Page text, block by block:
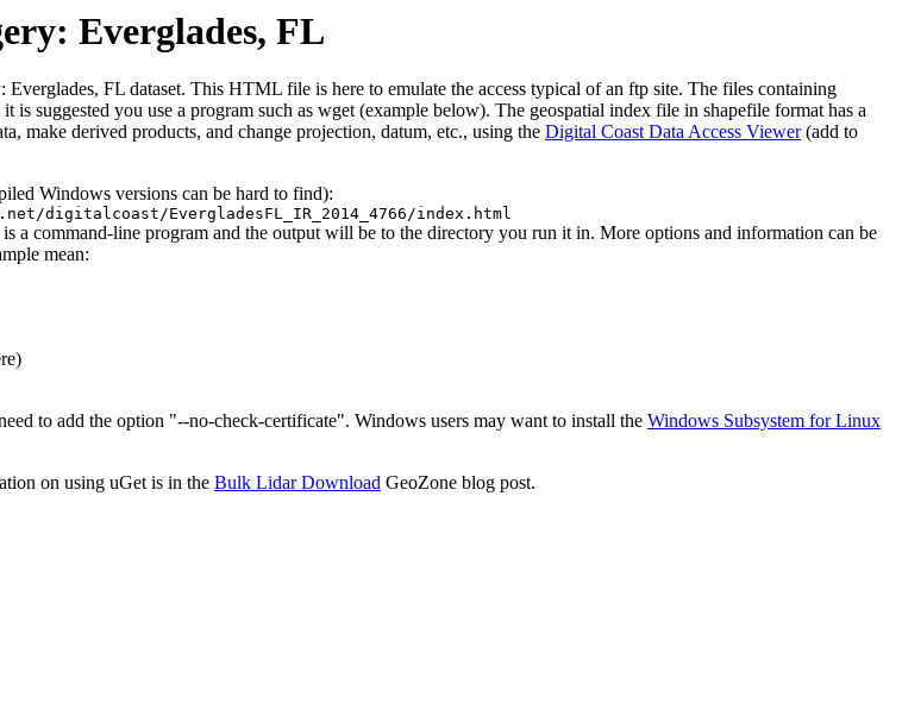
Everglades, FL
FL dataset. This HTML file is here to emulate the access typical of an ftp site. The files containing
suggested you use a program such as wget (example below). The geospatial index file in shapefile format has a
make derived products, and change projection, datum, etc., using the Digital Coast Data Access Viewer(add to
Windows versions can be hard to find):
digitalcoast/EvergladesFL_IR_2014_4766/index.html
command-line program and the output will be to the directory you run it in. More options and information can be
mean:
to add the option "--no-check-certificate". Windows users may want to install the Windows Subsystem for Linux
on using uGet is in the Bulk Lidar Download GeoZone blog post.